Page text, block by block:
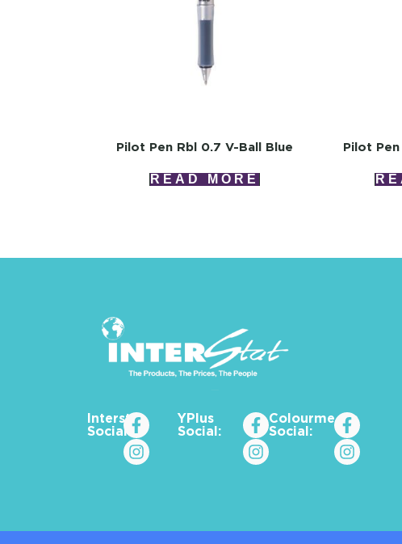
Pilot Pen Rbl 0.7 V-Ball Blue
READ MORE
Pilot Pen
Interstat
Social:
YPlus
Social:
Colourme_za
Social: